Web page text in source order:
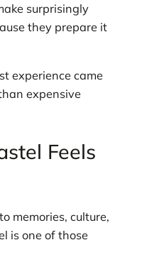
surprisingly
they prepare it
experience came
expensive
Feels
memories, culture,
is one of those